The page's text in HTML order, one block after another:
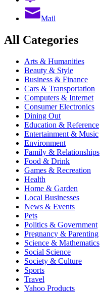
Mail
All Categories
Arts & Humanities
Beauty & Style
Business & Finance
Cars & Transportation
Computers & Internet
Consumer Electronics
Dining Out
Education & Reference
Entertainment & Music
Environment
Family & Relationships
Food & Drink
Games & Recreation
Health
Home & Garden
Local Businesses
News & Events
Pets
Politics & Government
Pregnancy & Parenting
Science & Mathematics
Social Science
Society & Culture
Sports
Travel
Yahoo Products